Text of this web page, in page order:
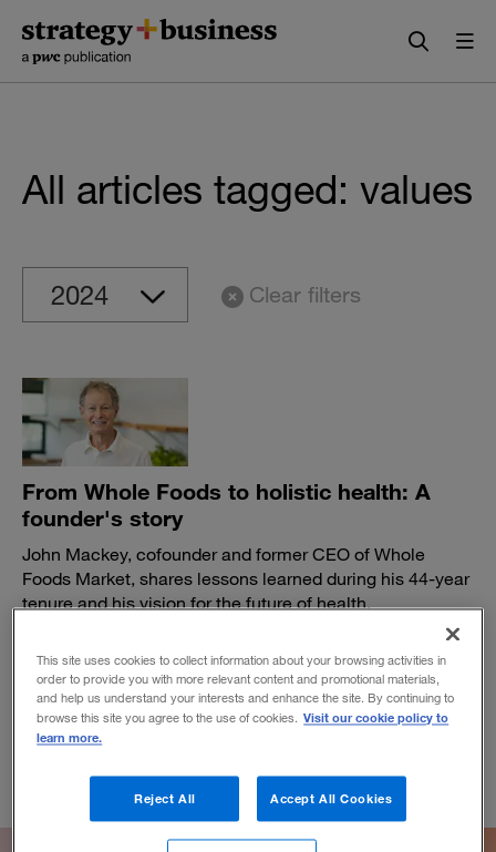
content
navigation
All articles tagged: values
Clear filters
From Whole Foods to holistic health: A
founder's story
John Mackey, cofounder and former CEO of Whole
Foods Market, shares lessons learned during his 44-year
tenure and his vision for the future of health.
July 17, 2024
This site uses cookies to collect information about your browsing activities in
order to provide you with more relevant content and promotional materials,
and help us understand your interests and enhance the site. By continuing to
browse this site you agree to the use of cookies. Visit our cookie policy to
learn more.
Reject All Accept All Cookies